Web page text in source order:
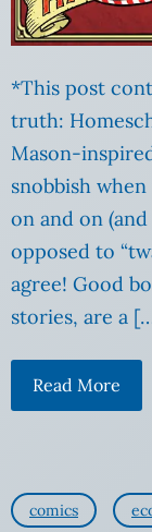
*This post
truth:
Mason-
snobbish
on and on (and
opposed to
agree! Good
stories, are a
Read More
comics